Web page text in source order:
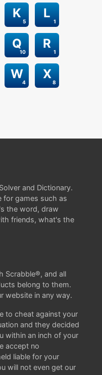
5
K
1
L
10
Q
1
R
4
W
8
X
and Dictionary.
for games such as
the word, draw
friends, what's the
Scrabble®, and all
belong to them.
website in any way.
to cheat against your
and they decided
within an inch of your
accept no
liable for your
will not even get our